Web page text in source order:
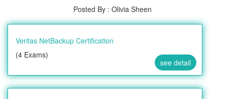
Posted By : Olivia Sheen
Veritas NetBackup Certification
(4 Exams)
see detail